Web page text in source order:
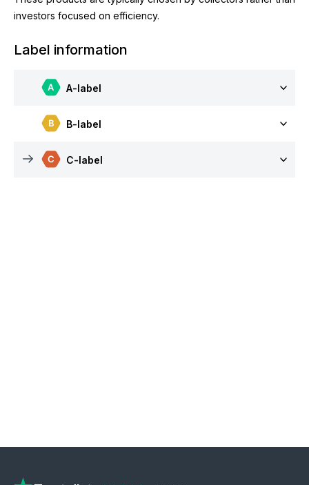
investors focused on efficiency.
Label information
A-label
B-label
C-label